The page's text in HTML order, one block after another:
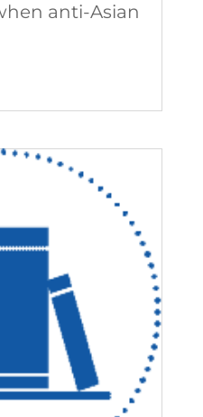
anti-Asian